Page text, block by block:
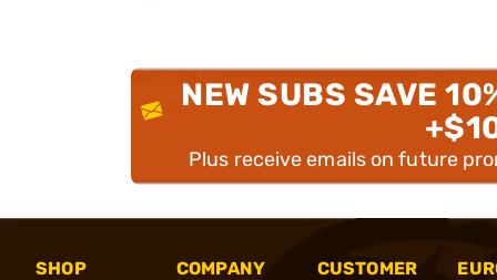
NEW SUBS SAVE
Plus receive emails on future
SHOP
COMPANY
CUSTOMER